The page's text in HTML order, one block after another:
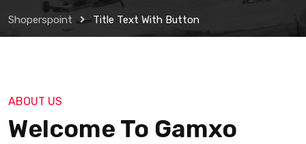
Shoperspoint Title Text With Button
ABOUT US
Welcome To Gamxo